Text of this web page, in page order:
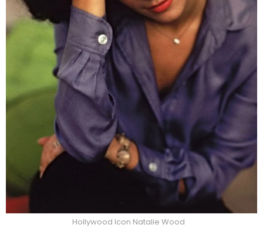
Hollywood Icon Natalie Wood